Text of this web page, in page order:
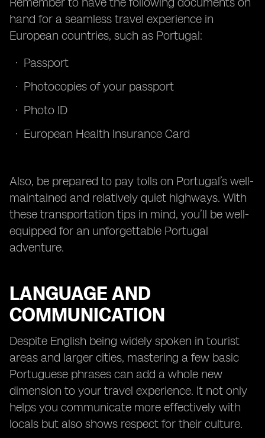
hand for a seamless travel experience in
European countries, such as Portugal:
Passport
Photocopies of your passport
Photo ID
European Health Insurance Card
Also, be prepared to pay tolls on Portugal’s well-
maintained and relatively quiet highways. With
these transportation tips in mind, you’ll be well-
equipped for an unforgettable Portugal
adventure.
LANGUAGE AND
COMMUNICATION
Despite English being widely spoken in tourist
areas and larger cities, mastering a few basic
Portuguese phrases can add a whole new
dimension to your travel experience. It not only
helps you communicate more effectively with
locals but also shows respect for their culture.